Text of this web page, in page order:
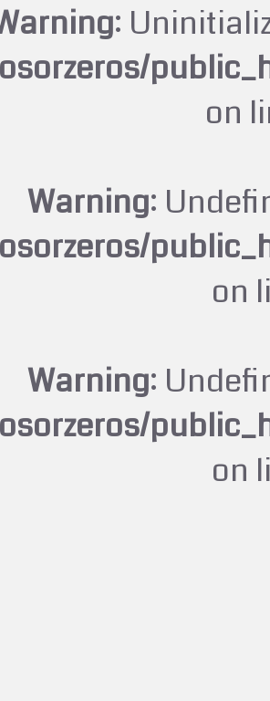
:
on
Warning:
on
Warning:
on